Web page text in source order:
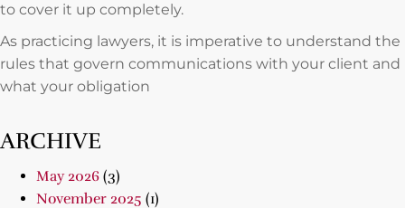
to cover it up completely.
As practicing lawyers, it is imperative to understand the
rules that govern communications with your client and
what your obligation
ARCHIVE
May 2026 (3)
November 2025 (1)